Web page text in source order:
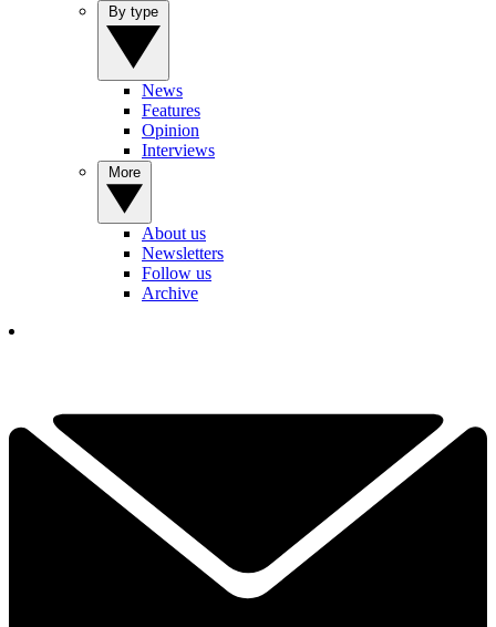
News
Features
Opinion
Interviews
About us
Newsletters
Follow us
Archive